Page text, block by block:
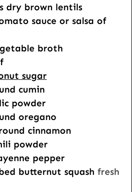
dry brown lentils
sauce or salsa of
broth
sugar
cumin
powder
oregano
cinnamon
powder
pepper
butternut squash fresh